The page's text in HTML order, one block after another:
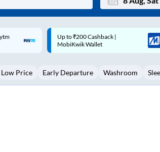
Tue
3
Code: SMART | 10% off upto
Rs.50
Low Price Early Departure Washroom